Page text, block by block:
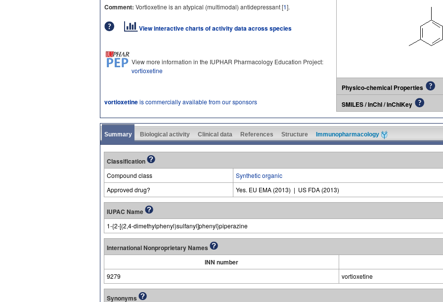
Comment: Vortioxetine is an atypical (multimodal) antidepressant [1].
View interactive charts of activity data across species
View more information in the IUPHAR Pharmacology Education Project:
vortioxetine
vortioxetineis commercially available from our sponsors
Physico-chemical Properties
SMILES / InChI / InChIKey
Summary Biological activity Clinical data References Structure Immunopharmacology
Classification
Compound class
Synthetic organic
Approved drug?
Yes. EU EMA (2013) | US FDA (2013)
IUPAC Name
1-{2-[(2,4-dimethylphenyl)sulfanyl]phenyl}piperazine
International Nonproprietary Names
INN number
9279 vortioxetine
Synonyms